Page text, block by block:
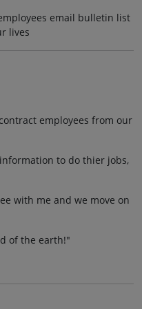
email bulletin list
lives
employees from our
to do thier jobs,
with me and we move on
of the earth!"